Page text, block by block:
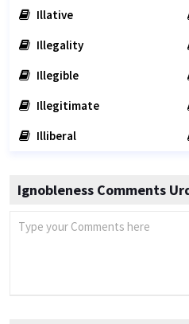
Illative
Illegality
Illegible
Illegitimate
Illiberal
Ignobleness Comments